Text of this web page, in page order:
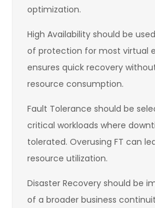
optimization.
High Availability should be
of protection for most virtual
ensures quick recovery
resource consumption.
Fault Tolerance should be
critical workloads where
tolerated. Overusing FT can
resource utilization.
Disaster Recovery should be
of a broader business